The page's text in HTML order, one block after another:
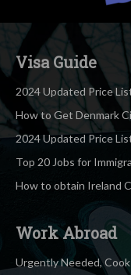
Visa Guide
2024 Updated Price
How to Get Denmark
2024 Updated Price
Top 20 Jobs for
How to obtain Ireland
Work Abroad
Urgently Needed,